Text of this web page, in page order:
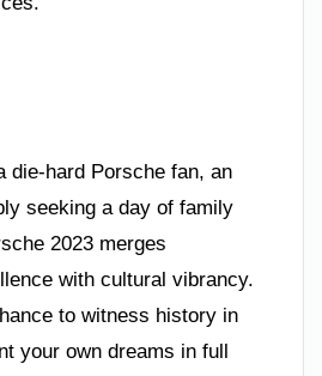
die-hard Porsche fan, an
seeking a day of family
2023 merges
with cultural vibrancy.
to witness history in
your own dreams in full